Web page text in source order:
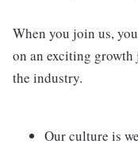
When you join us,
on an exciting
the industry.
Our culture is